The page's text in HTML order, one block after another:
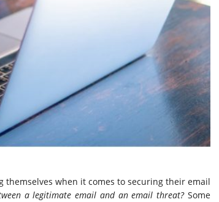
themselves when it comes to securing their email
a legitimate email and an email threat?Some